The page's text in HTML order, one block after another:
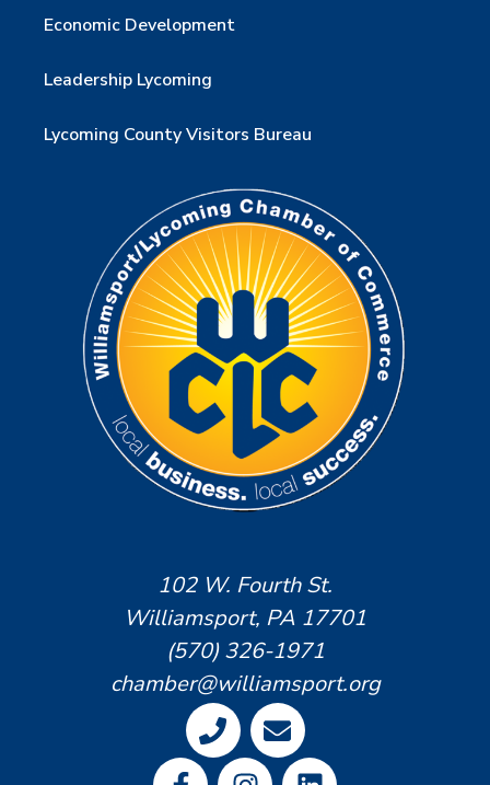
Economic Development
Leadership Lycoming
Lycoming County Visitors Bureau
102 W. Fourth St.
Williamsport, PA 17701
(570) 326-1971
chamber@williamsport.org